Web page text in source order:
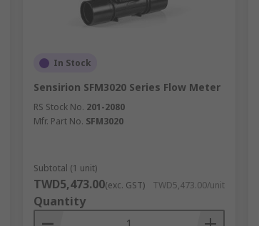
In Stock
Sensirion SFM3020 Series Flow Meter
RS Stock No. 201-2080
Mfr. Part No. SFM3020
Subtotal (1 unit)
TWD5,473.00(exc. GST) TWD5,473.00/unit
Quantity